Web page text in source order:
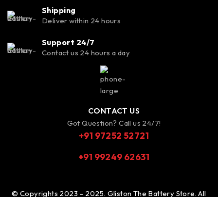
Shipping
Deliver within 24 hours
Support 24/7
Contact us 24 hours a day
CONTACT US
Got Question? Call us 24/7!
+91 97252 52721
+91 99249 62631
© Copyrights 2023 – 2025. Gliston The Battery Store. All